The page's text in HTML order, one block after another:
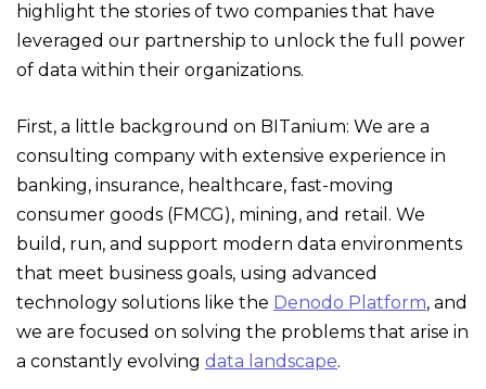
highlight the stories of two companies that have
leveraged our partnership to unlock the full power
of data within their organizations.
First, a little background on BITanium: We are a
consulting company with extensive experience in
banking, insurance, healthcare, fast-moving
consumer goods (FMCG), mining, and retail. We
build, run, and support modern data environments
that meet business goals, using advanced
technology solutions like the Denodo Platform, and
we are focused on solving the problems that arise in
a constantly evolving data landscape.